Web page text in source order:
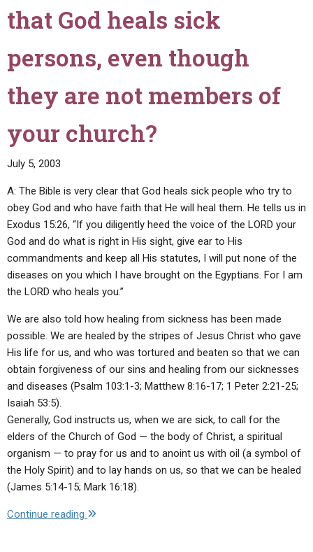
so,
this
Christ's
in
Matthew
that God heals sick
persons, even though
they are not members of
your church?
July 5, 2003
A: The Bible is very clear that God heals sick people who try to
obey God and who have faith that He will heal them. He tells us in
Exodus 15:26, “If you diligently heed the voice of the LORD your
God and do what is right in His sight, give ear to His
commandments and keep all His statutes, I will put none of the
diseases on you which I have brought on the Egyptians. For I am
the LORD who heals you.”
We are also told how healing from sickness has been made
possible. We are healed by the stripes of Jesus Christ who gave
His life for us, and who was tortured and beaten so that we can
obtain forgiveness of our sins and healing from our sicknesses
and diseases (Psalm 103:1-3; Matthew 8:16-17; 1 Peter 2:21-25;
Isaiah 53:5).
Generally, God instructs us, when we are sick, to call for the
elders of the Church of God — the body of Christ, a spiritual
organism — to pray for us and to anoint us with oil (a symbol of
the Holy Spirit) and to lay hands on us, so that we can be healed
(James 5:14-15; Mark 16:18).
Continue reading "Q: